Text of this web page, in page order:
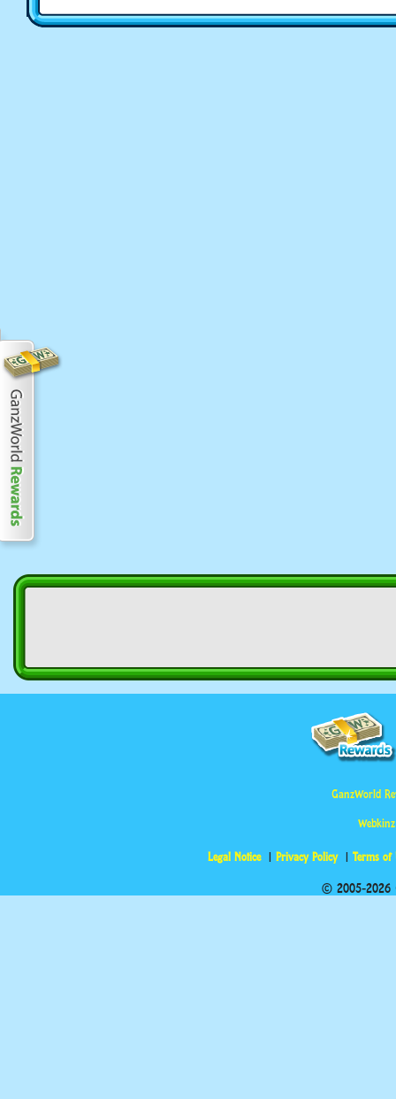
GanzWorld
Legal Notice Privacy Policy Terms of
© 2005-2026